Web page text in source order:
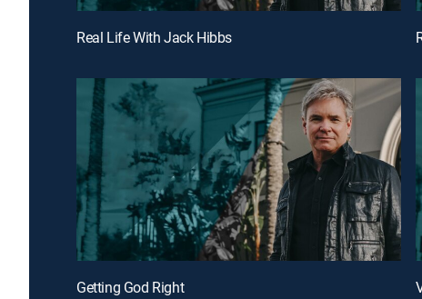
Real Life With Jack Hibbs
Getting God Right